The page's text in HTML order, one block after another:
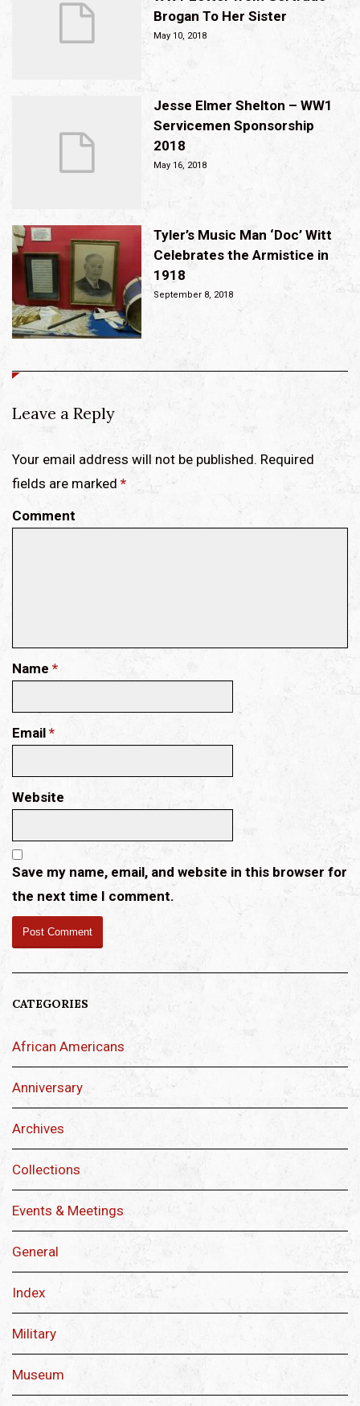
Brogan To Her Sister
May 10, 2018
Jesse Elmer Shelton – WW1
Servicemen Sponsorship
2018
May 16, 2018
Tyler’s Music Man ‘Doc’ Witt
Celebrates the Armistice in
1918
September 8, 2018
Leave a Reply
Your email address will not be published. Required
fields are marked*
Comment
Name *
Email *
Website
Save my name, email, and website in this browser for
the next time I comment.
CATEGORIES
African Americans
Anniversary
Archives
Collections
Events & Meetings
General
Index
Military
Museum